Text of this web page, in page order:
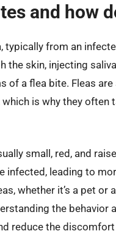
and how
typically from an
the skin, injecting
of a flea bite. Fleas
is why they often
small, red, and
infected, leading to
whether it’s a pet
the
reduce the